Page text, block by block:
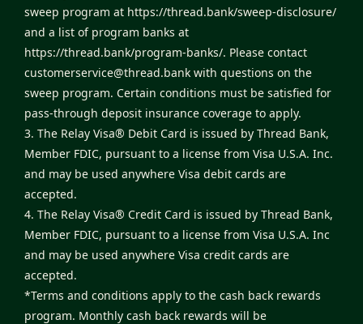
sweep program at https://thread.bank/sweep-disclosure/
and a list of program banks at
https://thread.bank/program-banks/. Please contact
customerservice@thread.bank with questions on the
sweep program. Certain conditions must be satisfied for
pass-through deposit insurance coverage to apply.
3. The Relay Visa® Debit Card is issued by Thread Bank,
Member FDIC, pursuant to a license from Visa U.S.A. Inc.
and may be used anywhere Visa debit cards are
accepted.
4. The Relay Visa® Credit Card is issued by Thread Bank,
Member FDIC, pursuant to a license from Visa U.S.A. Inc
and may be used anywhere Visa credit cards are
accepted.
*Terms and conditions apply to the cash back rewards
program. Monthly cash back rewards will be